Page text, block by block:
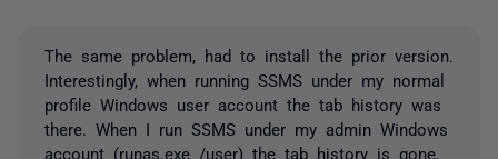
The same problem, had to install the prior version.
Interestingly, when running SSMS under my normal
profile Windows user account the tab history was
there. When I run SSMS under my admin Windows
account (runas.exe /user) the tab history is gone.